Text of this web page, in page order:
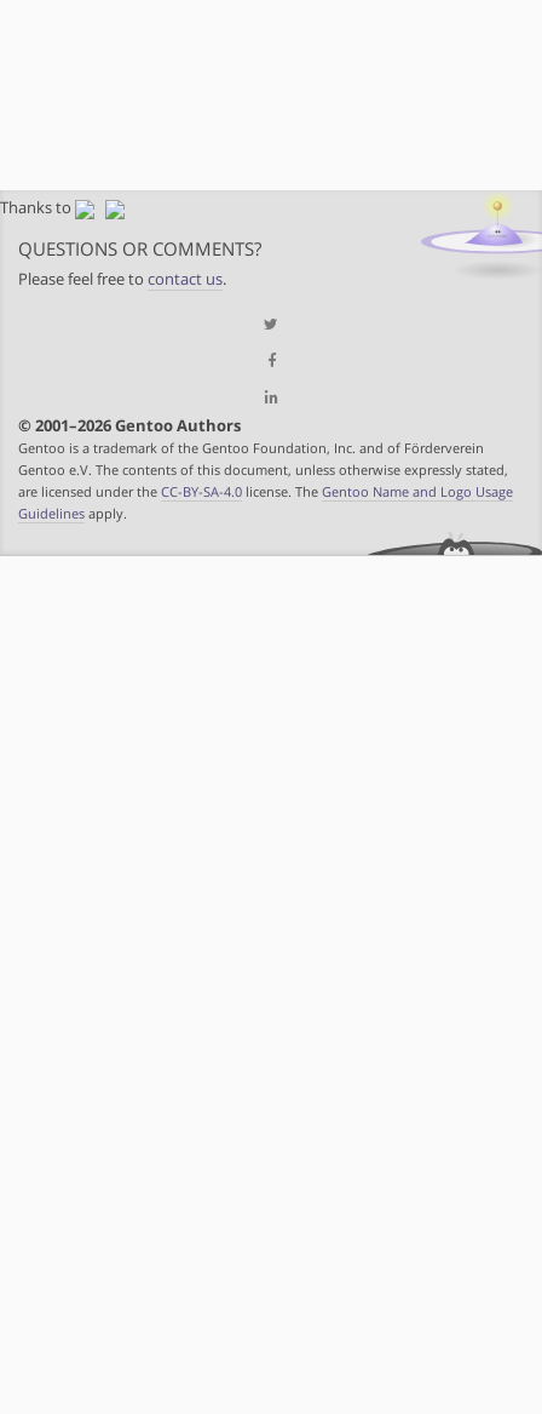
Thanks to
QUESTIONS OR COMMENTS?
Please feel free to contact us.
© 2001–2026 Gentoo Authors
Gentoo is a trademark of the Gentoo Foundation, Inc. and of Förderverein
Gentoo e.V. The contents of this document, unless otherwise expressly stated,
are licensed under the CC-BY-SA-4.0 license. The Gentoo Name and Logo Usage
Guidelines apply.